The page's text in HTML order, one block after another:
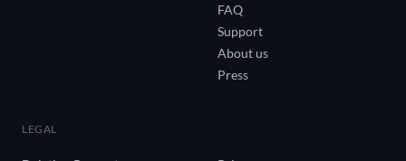
FAQ
Support
About us
Press
LEGAL